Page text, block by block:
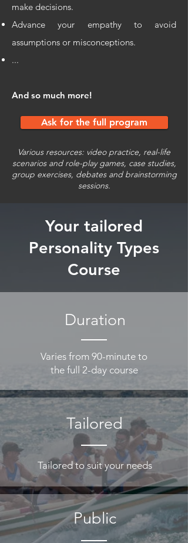
make decisions.
Advance your empathy to avoid
assumptions or misconceptions.
...
And so much more!
Ask for the full program
Various resources: video practice, real-life
scenarios and role-play games, case studies,
group exercises, debates and brainstorming
sessions.
Your tailored
Personality Types
Course
Duration
Varies from 90-minute to
the full 2-day course
Tailored
Tailored to suit your needs
Public